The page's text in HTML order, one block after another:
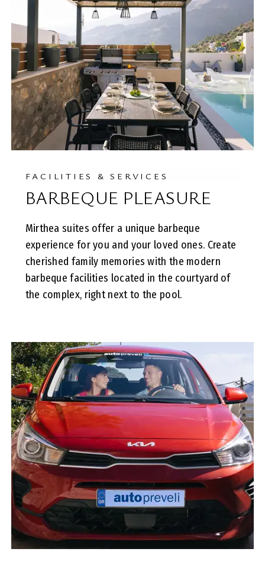
FACILITIES & SERVICES
BARBEQUE PLEASURE
Mirthea suites offer a unique barbeque
experience for you and your loved ones. Create
cherished family memories with the modern
barbeque facilities located in the courtyard of
the complex, right next to the pool.